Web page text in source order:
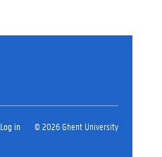
Log in © 2026 Ghent University